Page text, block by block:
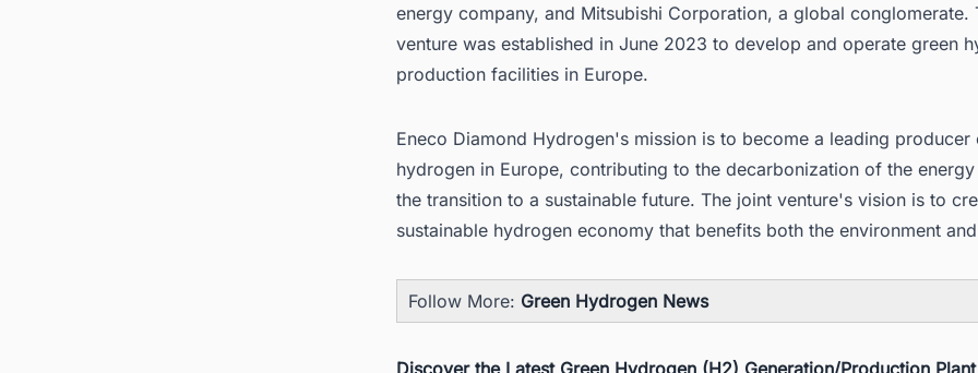
energy company, and Mitsubishi Corporation, a global conglomerate.
venture was established in June 2023 to develop and operate green
production facilities in Europe.
Eneco Diamond Hydrogen's mission is to become a leading producer
hydrogen in Europe, contributing to the decarbonization of the
the transition to a sustainable future. The joint venture's vision is to
sustainable hydrogen economy that benefits both the environment
Follow More: Green Hydrogen News